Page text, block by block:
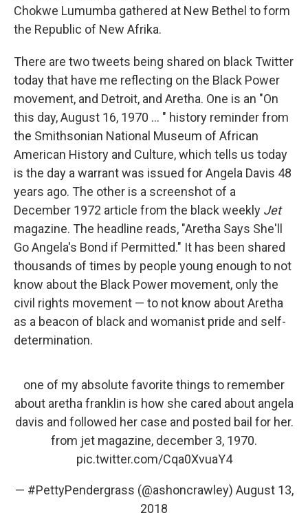
Chokwe Lumumba gathered at New Bethel to form
the Republic of New Afrika.
There are two tweets being shared on black Twitter
today that have me reflecting on the Black Power
movement, and Detroit, and Aretha. One is an "On
this day, August 16, 1970 ... " history reminder from
the Smithsonian National Museum of African
American History and Culture, which tells us today
is the day a warrant was issued for Angela Davis 48
years ago. The other is a screenshot of a
December 1972 article from the black weekly Jet
magazine. The headline reads, "Aretha Says She'll
Go Angela's Bond if Permitted." It has been shared
thousands of times by people young enough to not
know about the Black Power movement, only the
civil rights movement — to not know about Aretha
as a beacon of black and womanist pride and self-
determination.
one of my absolute favorite things to remember
about aretha franklin is how she cared about angela
davis and followed her case and posted bail for her.
from jet magazine, december 3, 1970.
pic.twitter.com/Cqa0XvuaY4
— #PettyPendergrass (@ashoncrawley) August 13,
2018